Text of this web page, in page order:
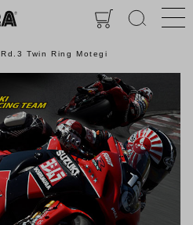
Rd.3 Twin Ring Motegi